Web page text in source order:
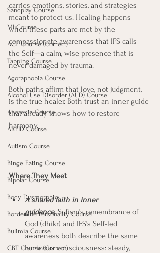
Sandplay Course
MI Course
ACT Course (Correct)
Tapping Course
Agoraphobia Course
Alcohol Use Disorder (AUD) Course
Anorexia Course
ARFID Course
Autism Course
Binge Eating Course
Bipolar Course
Body Dysmorphic
Borderline Personality Course
Bulimia Course
CBT Course (Correct)
carries emotions, stories, and strategies
meant to protect us. Healing happens
when these parts are met by the
compassionate awareness that IFS calls
the Self—a calm, wise presence that is
never damaged by trauma.
Both paths affirm that love, not judgment,
is the true healer. Both trust an inner guide
that already knows how to restore
harmony.
Where They Meet
A shared faith in inner
guidance. Sufism’s remembrance of
God (dhikr) and IFS’s Self-led
awareness both describe the same
luminous consciousness: steady,